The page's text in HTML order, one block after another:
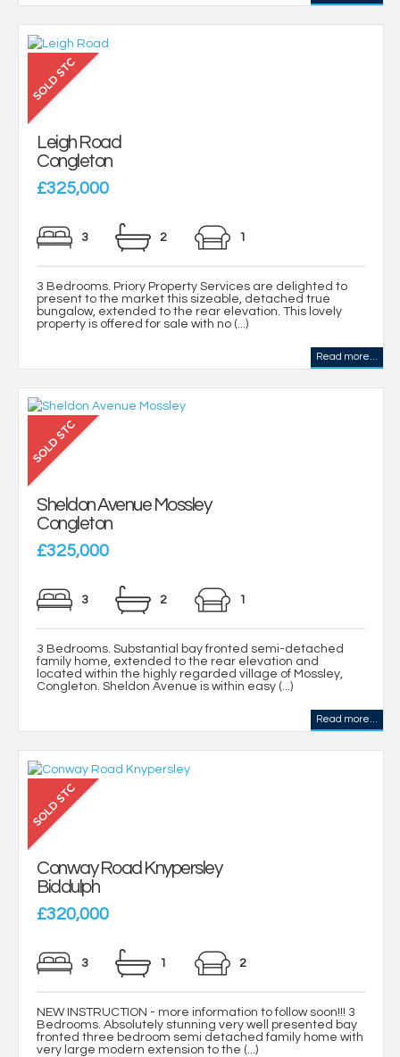
Leigh Road
Congleton
£325,000
3 2 1
3 Bedrooms. Priory Property Services are delighted to
present to the market this sizeable, detached true
bungalow, extended to the rear elevation. This lovely
property is offered for sale with no (...)
Read more...
Sheldon Avenue Mossley
Congleton
£325,000
3 2 1
3 Bedrooms. Substantial bay fronted semi-detached
family home, extended to the rear elevation and
located within the highly regarded village of Mossley,
Congleton. Sheldon Avenue is within easy (...)
Read more...
Conway Road Knypersley
Biddulph
£320,000
3 1 2
NEW INSTRUCTION - more information to follow soon!!! 3
Bedrooms. Absolutely stunning very well presented bay
fronted three bedroom semi detached family home with
very large modern extension to the (...)